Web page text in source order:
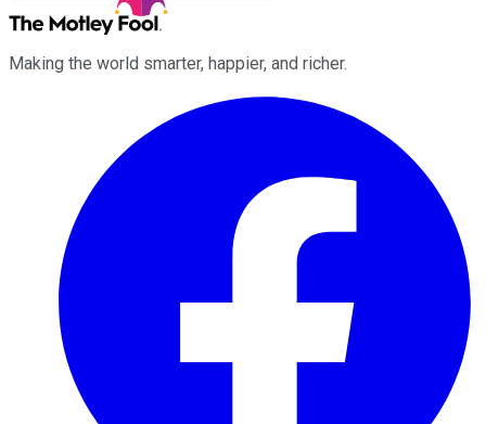
Making the world smarter, happier, and richer.